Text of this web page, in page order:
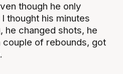
though he only
thought his minutes
he changed shots, he
couple of rebounds, got